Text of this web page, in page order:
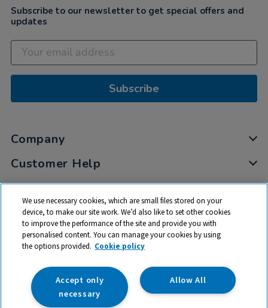
Subscribe to our newsletter to get special offers and
updates
Subscribe
Company
Customer Help
My Account
Privacy
Cookies
Terms & Conditions
We use necessary cookies, which are small files stored on your
device, to make our site work. We’d also like to set other cookies
to improve the performance of the site and provide you with
personalised content. You can manage your cookies by using
the options provided. Cookie policy
Allow All
Accept only
necessary